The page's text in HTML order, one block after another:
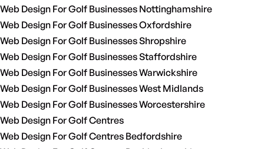
Web Design For Golf Businesses Nottinghamshire
Web Design For Golf Businesses Oxfordshire
Web Design For Golf Businesses Shropshire
Web Design For Golf Businesses Staffordshire
Web Design For Golf Businesses Warwickshire
Web Design For Golf Businesses West Midlands
Web Design For Golf Businesses Worcestershire
Web Design For Golf Centres
Web Design For Golf Centres Bedfordshire